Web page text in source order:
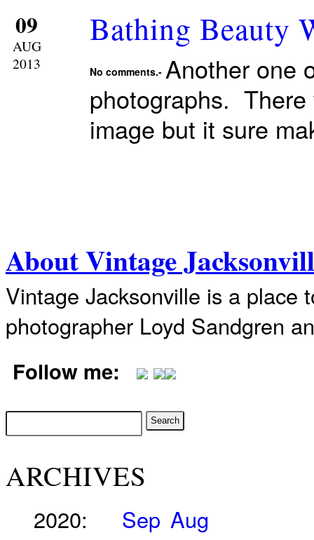
09
AUG
2013
Bathing Beauty
No comments.- Another one
photographs.
image but it sure
About Vintage
Vintage Jacksonville is a place
photographer Loyd Sandgren
Follow me:
ARCHIVES
2020: Sep Aug